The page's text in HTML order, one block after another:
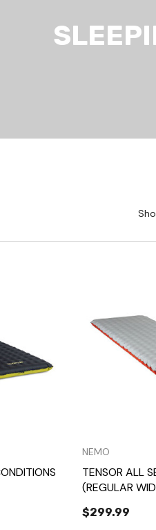
NEMO
TENSOR ALL
(REGULAR
$299.99